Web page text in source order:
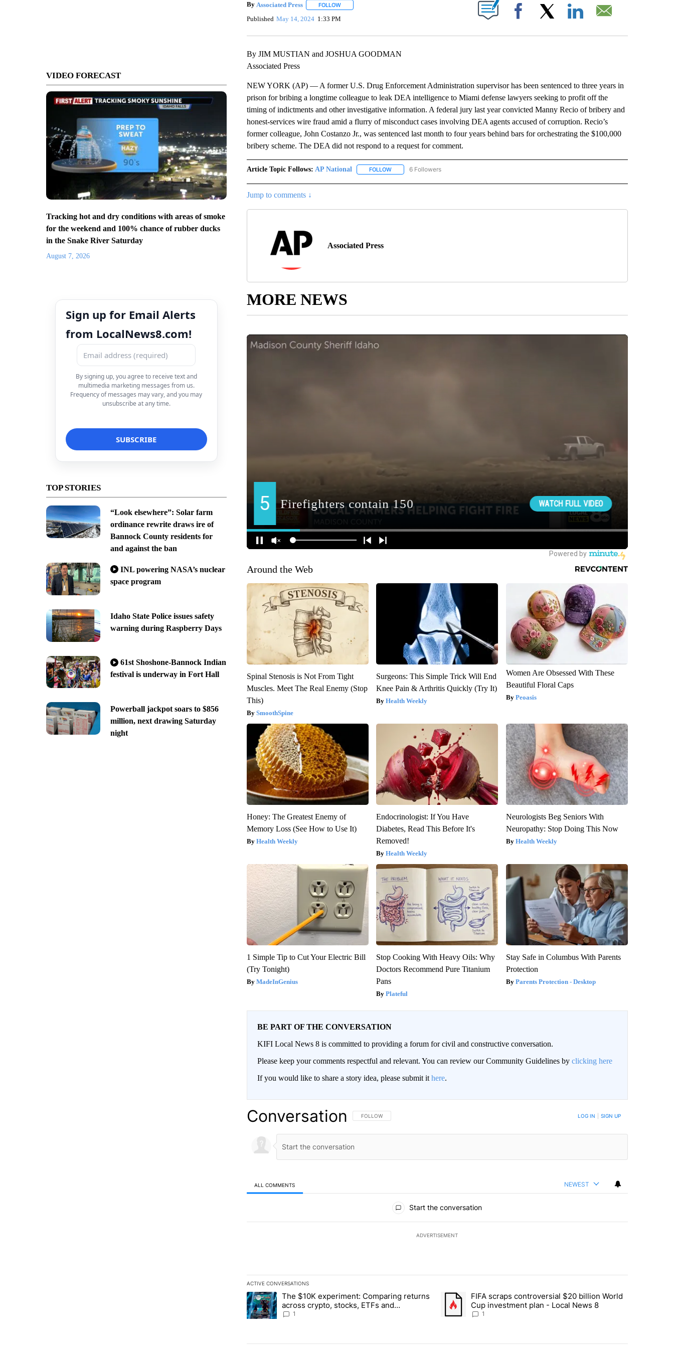
VIDEO FORECAST
Tracking hot and dry conditions with areas of smoke
for the weekend and 100% chance of rubber ducks
in the Snake River Saturday
August 7, 2026
Sign up for Email Alerts
from LocalNews8.com!
By signing up, you agree to receive text and
multimedia marketing messages from us.
Frequency of messages may vary, and you may
unsubscribe at any time.
TOP STORIES
“Look elsewhere”: Solar farm
ordinance rewrite draws ire of
Bannock County residents for
and against the ban
INL powering NASA’s nuclear
space program
Idaho State Police issues safety
warning during Raspberry Days
61st Shoshone-Bannock Indian
festival is underway in Fort Hall
Powerball jackpot soars to $856
million, next drawing Saturday
night
By Associated Press FOLLOWFOLLOW "" TO RECEIVE NOTIFICATIONS ABOUT NEW PAGES ON "".
Published May 14, 2024 1:33 PM Facebook
By JIM MUSTIAN and JOSHUA GOODMAN
Associated Press
NEW YORK (AP) — A former U.S. Drug Enforcement Administration supervisor has been sentenced to three years in
prison for bribing a longtime colleague to leak DEA intelligence to Miami defense lawyers seeking to profit off the
timing of indictments and other investigative information. A federal jury last year convicted Manny Recio of bribery and
honest-services wire fraud amid a flurry of misconduct cases involving DEA agents accused of corruption. Recio’s
former colleague, John Costanzo Jr., was sentenced last month to four years behind bars for orchestrating the $100,000
bribery scheme. The DEA did not respond to a request for comment.
Article Topic Follows: AP National FOLLOWFOLLOW "AP NATIONAL" TO RECEIVE NOTIFICATIONS ABOUT NEW PAGES ON "AP NATIONAL".
6 Followers
Jump to comments ↓
Associated Press
MORE NEWS
Around the Web
Spinal Stenosis is Not From Tight
Muscles. Meet The Real Enemy (Stop
This)
SmoothSpine
Surgeons: This Simple Trick Will End
Knee Pain & Arthritis Quickly (Try It)
Health Weekly
Women Are Obsessed With These
Beautiful Floral Caps
Peoasis
Honey: The Greatest Enemy of
Memory Loss (See How to Use It)
Health Weekly
Endocrinologist: If You Have
Diabetes, Read This Before It's
Removed!
Health Weekly
Neurologists Beg Seniors With
Neuropathy: Stop Doing This Now
Health Weekly
1 Simple Tip to Cut Your Electric Bill
(Try Tonight)
MadeInGenius
Stop Cooking With Heavy Oils: Why
Doctors Recommend Pure Titanium
Pans
Plateful
Stay Safe in Columbus With Parents
Protection
Parents Protection - Desktop
BE PART OF THE CONVERSATION
KIFI Local News 8 is committed to providing a forum for civil and constructive conversation.
Please keep your comments respectful and relevant. You can review our Community Guidelines by clicking here
If you would like to share a story idea, please submit it here.
Conversation FOLLOW THIS CONVERSATION TO BE NOTIFIED WHEN NEW COMMENTS ARE POSTED
FOLLOW LOG IN SIGN UP
ALL COMMENTS NEWEST
Start the conversation
ADVERTISEMENT
ACTIVE CONVERSATIONS
The following is a list of the most commented articles in the last 7 days.
A trending article titled "The $10K experiment: Comparing returns across crypto, stocks, ETFs and collectibles - Local News 8"
The $10K experiment: Comparing returns
across crypto, stocks, ETFs and
collectibles - Local News 8
1
A trending article titled "FIFA scraps controversial $20 billion World
FIFA scraps controversial $20 billion World
Cup investment plan - Local News 8
1